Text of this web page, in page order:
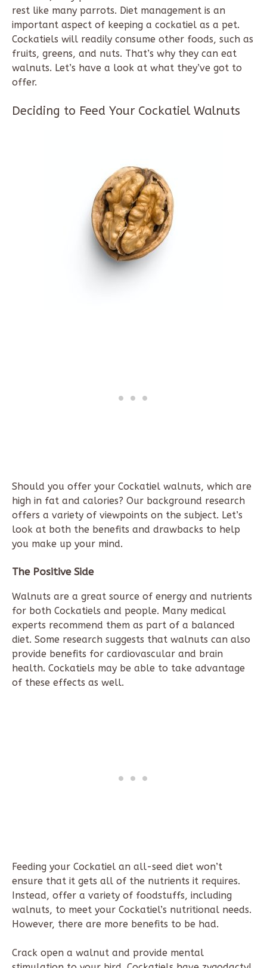
rest like many parrots. Diet management is an
important aspect of keeping a cockatiel as a pet.
Cockatiels will readily consume other foods, such as
fruits, greens, and nuts. That’s why they can eat
walnuts. Let’s have a look at what they’ve got to
offer.
Deciding to Feed Your Cockatiel Walnuts
Should you offer your Cockatiel walnuts, which are
high in fat and calories? Our background research
offers a variety of viewpoints on the subject. Let’s
look at both the benefits and drawbacks to help
you make up your mind.
The Positive Side
Walnuts are a great source of energy and nutrients
for both Cockatiels and people. Many medical
experts recommend them as part of a balanced
diet. Some research suggests that walnuts can also
provide benefits for cardiovascular and brain
health. Cockatiels may be able to take advantage
of these effects as well.
Feeding your Cockatiel an all-seed diet won’t
ensure that it gets all of the nutrients it requires.
Instead, offer a variety of foodstuffs, including
walnuts, to meet your Cockatiel’s nutritional needs.
However, there are more benefits to be had.
Crack open a walnut and provide mental